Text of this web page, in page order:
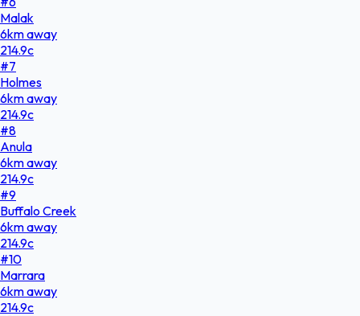
Malak
6kmaway
214.9c
#7
Holmes
6kmaway
214.9c
#8
Anula
6kmaway
214.9c
#9
Buffalo Creek
6kmaway
214.9c
#10
Marrara
6kmaway
214.9c